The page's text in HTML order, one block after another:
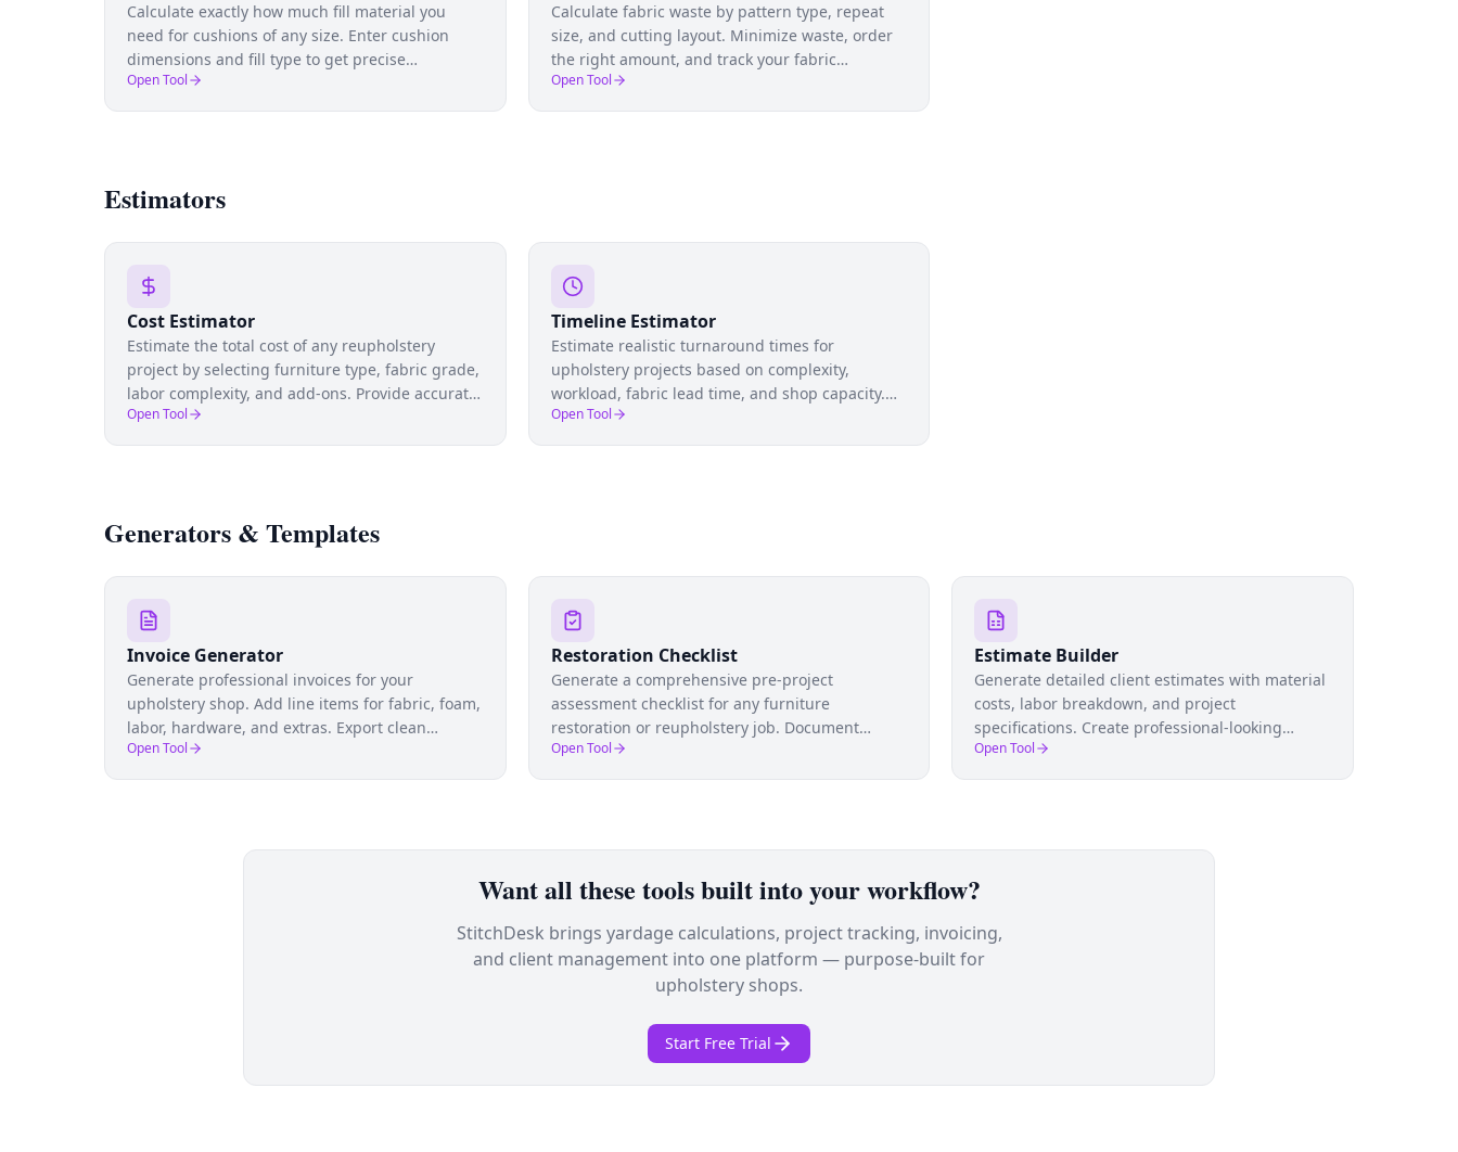
Calculate exactly how much fill material you
need for cushions of any size. Enter cushion
dimensions and fill type to get precise
quantities for foam, fiber, down, or blended fills.
Open Tool
Calculate fabric waste by pattern type, repeat
size, and cutting layout. Minimize waste, order
the right amount, and track your fabric
utilization rate across projects.
Open Tool
Estimators
Cost Estimator
Estimate the total cost of any reupholstery
project by selecting furniture type, fabric grade,
labor complexity, and add-ons. Provide accurate
quotes to clients and protect your margins.
Open Tool
Timeline Estimator
Estimate realistic turnaround times for
upholstery projects based on complexity,
workload, fabric lead time, and shop capacity.
Set accurate client expectations and manage
your pipeline.
Open Tool
Generators & Templates
Invoice Generator
Generate professional invoices for your
upholstery shop. Add line items for fabric, foam,
labor, hardware, and extras. Export clean
invoices that build client confidence.
Open Tool
Restoration Checklist
Generate a comprehensive pre-project
assessment checklist for any furniture
restoration or reupholstery job. Document
condition, identify issues, and plan work before
you start.
Open Tool
Estimate Builder
Generate detailed client estimates with material
costs, labor breakdown, and project
specifications. Create professional-looking
estimates that win jobs and set clear
expectations.
Open Tool
Want all these tools built into your workflow?
StitchDesk brings yardage calculations, project tracking, invoicing,
and client management into one platform — purpose-built for
upholstery shops.
Start Free Trial